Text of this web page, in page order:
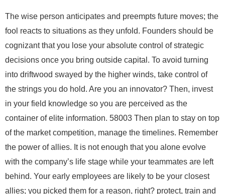
The wise person anticipates and preempts future moves; the
fool reacts to situations as they unfold. Founders should be
cognizant that you lose your absolute control of strategic
decisions once you bring outside capital. To avoid turning
into driftwood swayed by the higher winds, take control of
the strings you do hold. Are you an innovator? Then, invest
in your field knowledge so you are perceived as the
container of elite information. 58003 Then plan to stay on top
of the market competition, manage the timelines. Remember
the power of allies. It is not enough that you alone evolve
with the company’s life stage while your teammates are left
behind. Your early employees are likely to be your closest
allies; you picked them for a reason, right? protect, train and